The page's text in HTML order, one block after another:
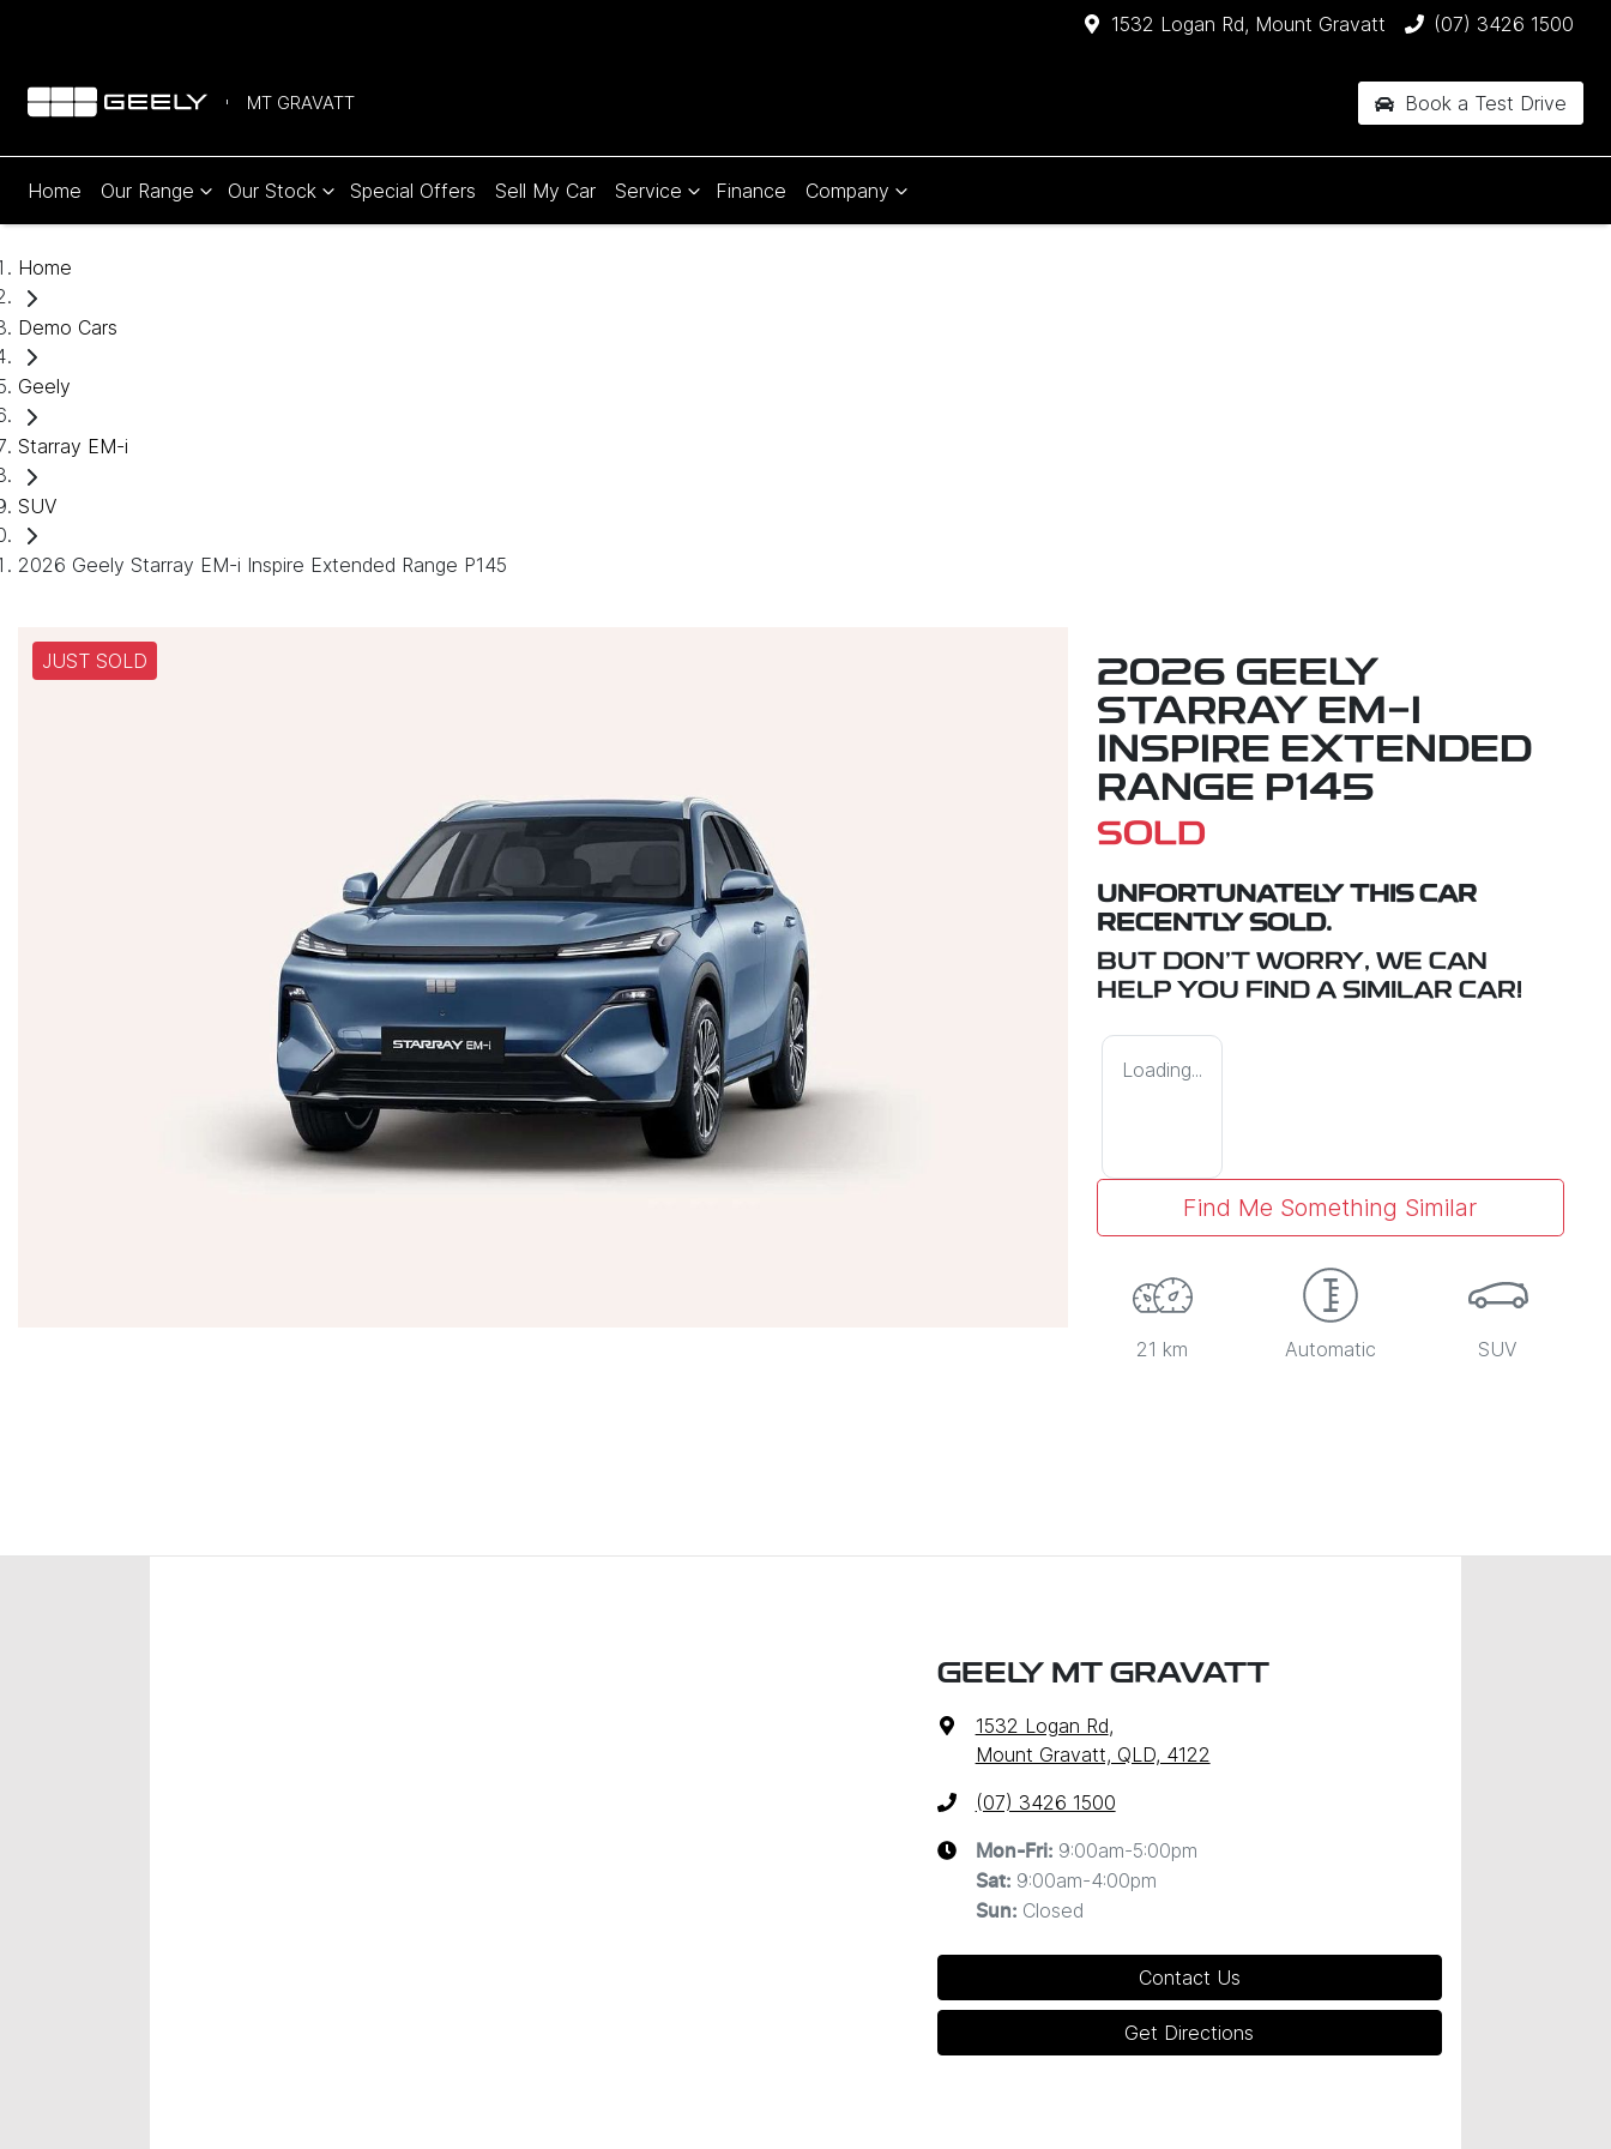
1532 Logan Rd, Mount Gravatt (07) 3426 1500
MT GRAVATT Book a Test Drive
Home Our Range Our Stock Special Offers Sell My Car Service Finance Company
Home
Demo Cars
Geely
Starray EM-i
SUV
2026 Geely Starray EM-i Inspire Extended Range P145
JUST SOLD
2026 GEELY
STARRAY EM-I
INSPIRE EXTENDED
RANGE P145
SOLD
UNFORTUNATELY THIS CAR
RECENTLY SOLD.
BUT DON'T WORRY, WE CAN
HELP YOU FIND A SIMILAR CAR!
Loading...
Find Me Something Similar
21 km Automatic SUV
GEELY MT GRAVATT
1532 Logan Rd,
Mount Gravatt, QLD, 4122
(07) 3426 1500
Mon-Fri: 9:00am-5:00pm
Sat: 9:00am-4:00pm
Sun: Closed
Contact Us
Get Directions